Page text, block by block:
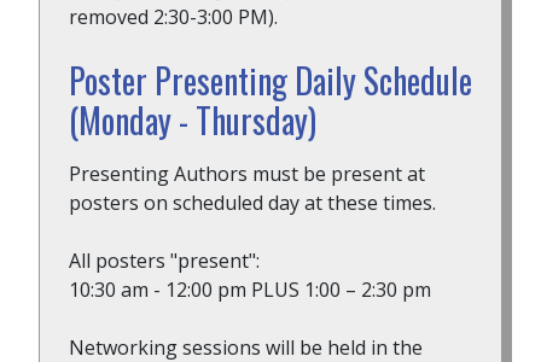
removed 2:30-3:00 PM).
Poster Presenting Daily Schedule
(Monday - Thursday)
Presenting Authors must be present at
posters on scheduled day at these times.
All posters "present":
10:30 am - 12:00 pm PLUS 1:00 – 2:30 pm
Networking sessions will be held in the